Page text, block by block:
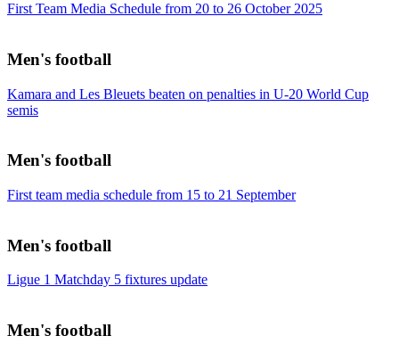
First Team Media Schedule from 20 to 26 October 2025
Men's football
Kamara and Les Bleuets beaten on penalties in U-20 World Cup
semis
Men's football
First team media schedule from 15 to 21 September
Men's football
Ligue 1 Matchday 5 fixtures update
Men's football